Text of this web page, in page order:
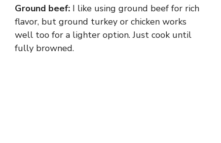
Ground beef: I like using ground beef for rich
flavor, but ground turkey or chicken works
well too for a lighter option. Just cook until
fully browned.